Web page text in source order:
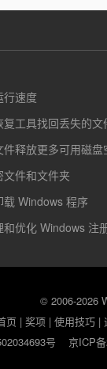
行速度
复工具找回丢失的文
件释放更多可用磁盘
件和文件夹
载 Windows 程序
优化 Windows 注
© 2006-2026
页 |奖项 |使用技巧 |
号
京ICP